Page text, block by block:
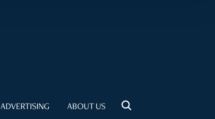
ADVERTISING ABOUT US